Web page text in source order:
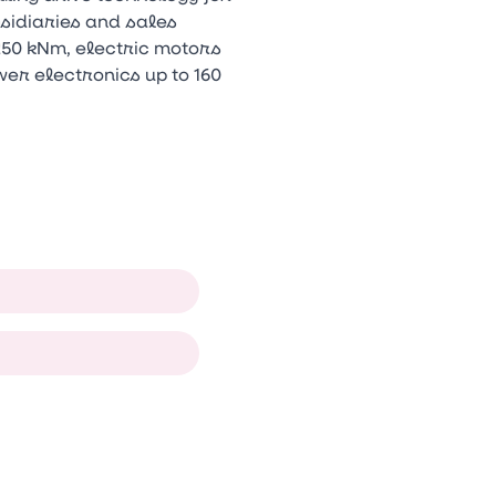
and sales
kNm, electric motors
electronics up to 160